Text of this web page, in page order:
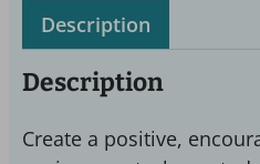
Description
Description
Create a positive,